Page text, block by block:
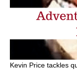
Kevin Price tackles